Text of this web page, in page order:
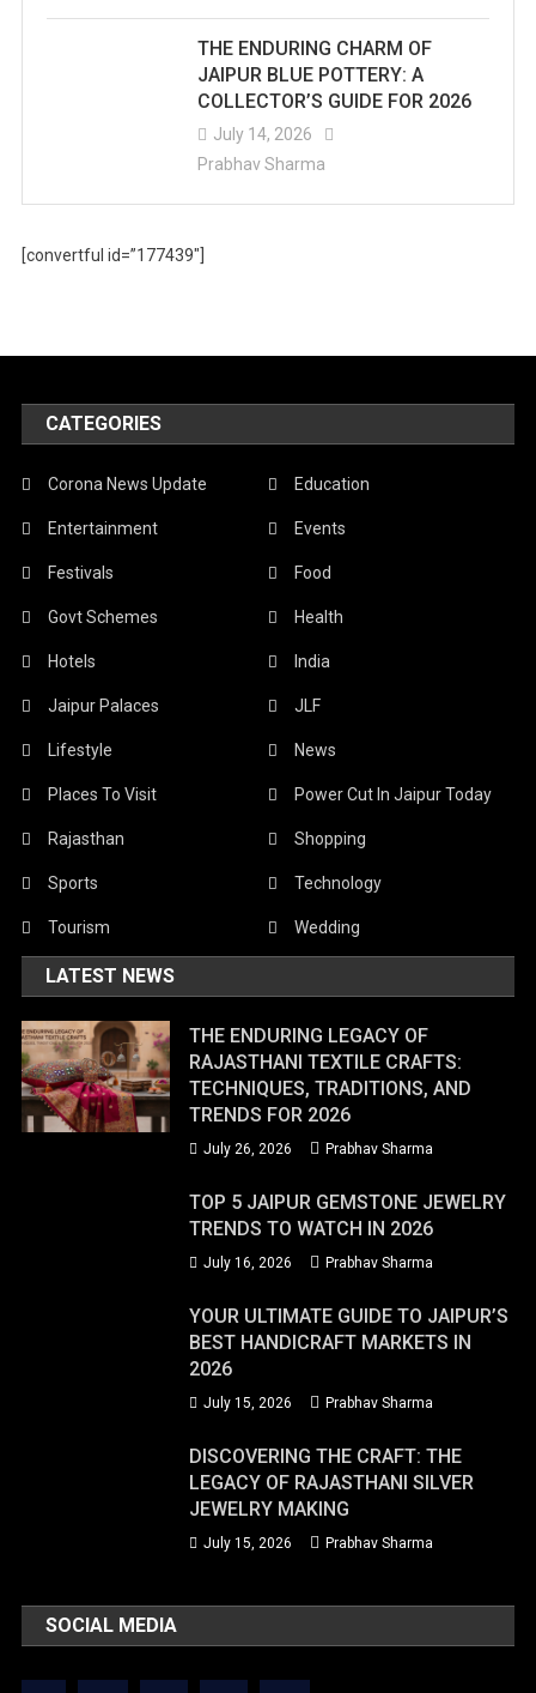
THE ENDURING CHARM OF
JAIPUR BLUE POTTERY: A
COLLECTOR’S GUIDE FOR 2026
July 14, 2026
Prabhav Sharma
[convertful id=”177439″]
CATEGORIES
Corona News Update Education
Entertainment Events
Festivals Food
Govt Schemes Health
Hotels India
Jaipur Palaces JLF
Lifestyle News
Places To Visit Power Cut In Jaipur Today
Rajasthan Shopping
Sports Technology
Tourism Wedding
LATEST NEWS
THE ENDURING LEGACY OF
RAJASTHANI TEXTILE CRAFTS:
TECHNIQUES, TRADITIONS, AND
TRENDS FOR 2026
July 26, 2026 Prabhav Sharma
TOP 5 JAIPUR GEMSTONE JEWELRY
TRENDS TO WATCH IN 2026
July 16, 2026 Prabhav Sharma
YOUR ULTIMATE GUIDE TO JAIPUR’S
BEST HANDICRAFT MARKETS IN
2026
July 15, 2026 Prabhav Sharma
DISCOVERING THE CRAFT: THE
LEGACY OF RAJASTHANI SILVER
JEWELRY MAKING
July 15, 2026 Prabhav Sharma
SOCIAL MEDIA